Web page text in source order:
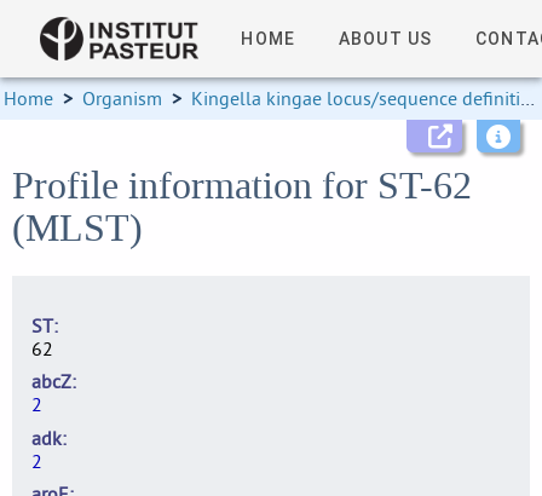
HOME ABOUT US
Home > Organism > Kingella kingae locus/sequence definitions
Profile information for ST-62
(MLST)
ST
62
abcZ
2
adk
2